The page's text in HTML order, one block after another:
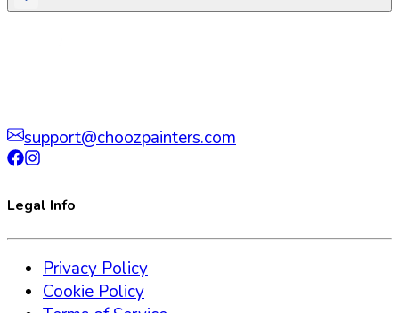
support@choozpainters.com
Legal Info
Privacy Policy
Cookie Policy